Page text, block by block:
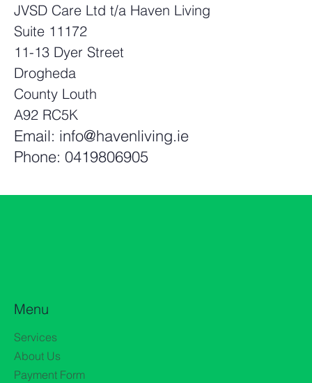
JVSD Care Ltd t/a Haven Living
Suite 11172
11-13 Dyer Street
Drogheda
County Louth
A92 RC5K
Email: info@havenliving.ie
Phone: 0419806905
Menu
Services
About Us
Payment Form